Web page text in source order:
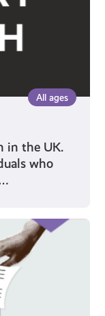
All ages
in the UK.
who